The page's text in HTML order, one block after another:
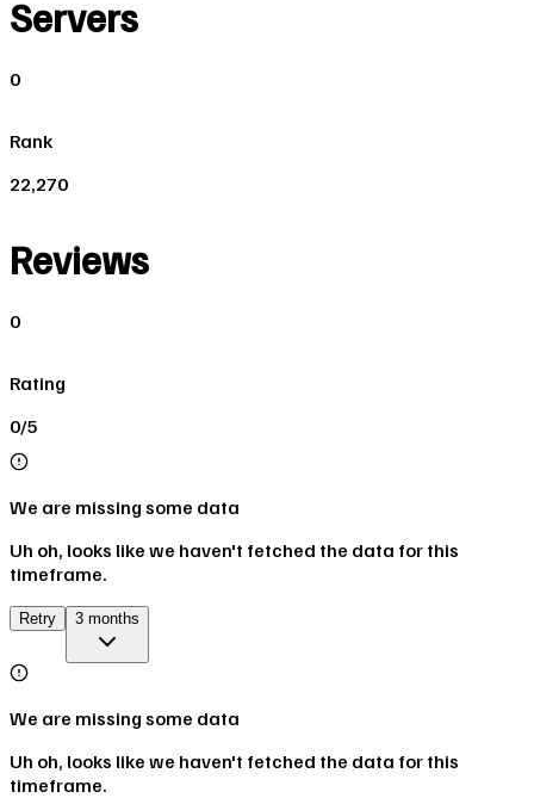
Servers
0
Rank
22,270
Reviews
0
Rating
0/5
We are missing some data
Uh oh, looks like we haven't fetched the data for this
timeframe.
Retry 3 months
We are missing some data
Uh oh, looks like we haven't fetched the data for this
timeframe.